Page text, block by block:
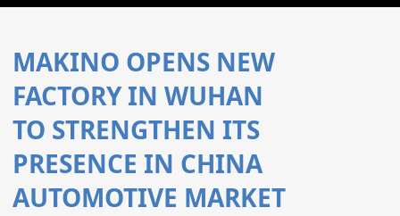
MAKINO OPENS NEW
FACTORY IN WUHAN
TO STRENGTHEN ITS
PRESENCE IN CHINA
AUTOMOTIVE MARKET